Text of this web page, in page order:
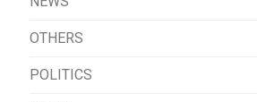
OTHERS
POLITICS